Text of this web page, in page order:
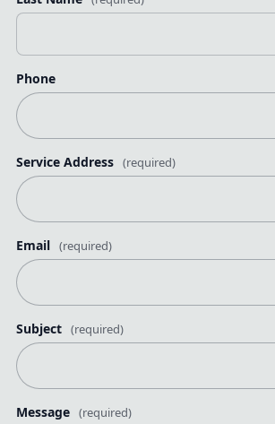
Phone
Service Address (required)
Email (required)
Subject (required)
Message (required)